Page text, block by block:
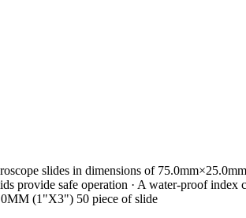
slides in dimensions of
provide safe operation · A water-proof
(1"X3") 50 piece of slide